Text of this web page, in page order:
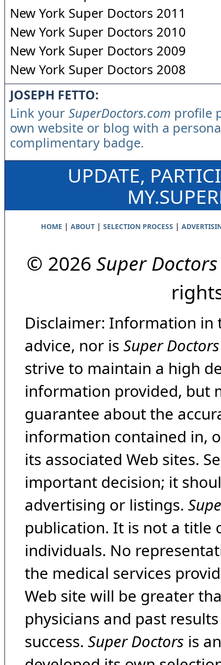
New York Super Doctors 2011
New York Super Doctors 2010
New York Super Doctors 2009
New York Super Doctors 2008
JOSEPH FETTO:
Link your SuperDoctors.com profile
own website or blog with a
complimentary badge.
UPDATE,
HOME | ABOUT| SELECTION PROCESS |
© 2026 Super Doctors
Disclaimer: Information in
advice, nor is Super Doctors
strive to maintain a high
information provided, but
guarantee about the
information contained in,
its associated Web sites.
important decision; it
advertising or listings.
publication. It is not a title
individuals. No
the medical services
Web site will be greater
physicians and past
success. Super Doctors is